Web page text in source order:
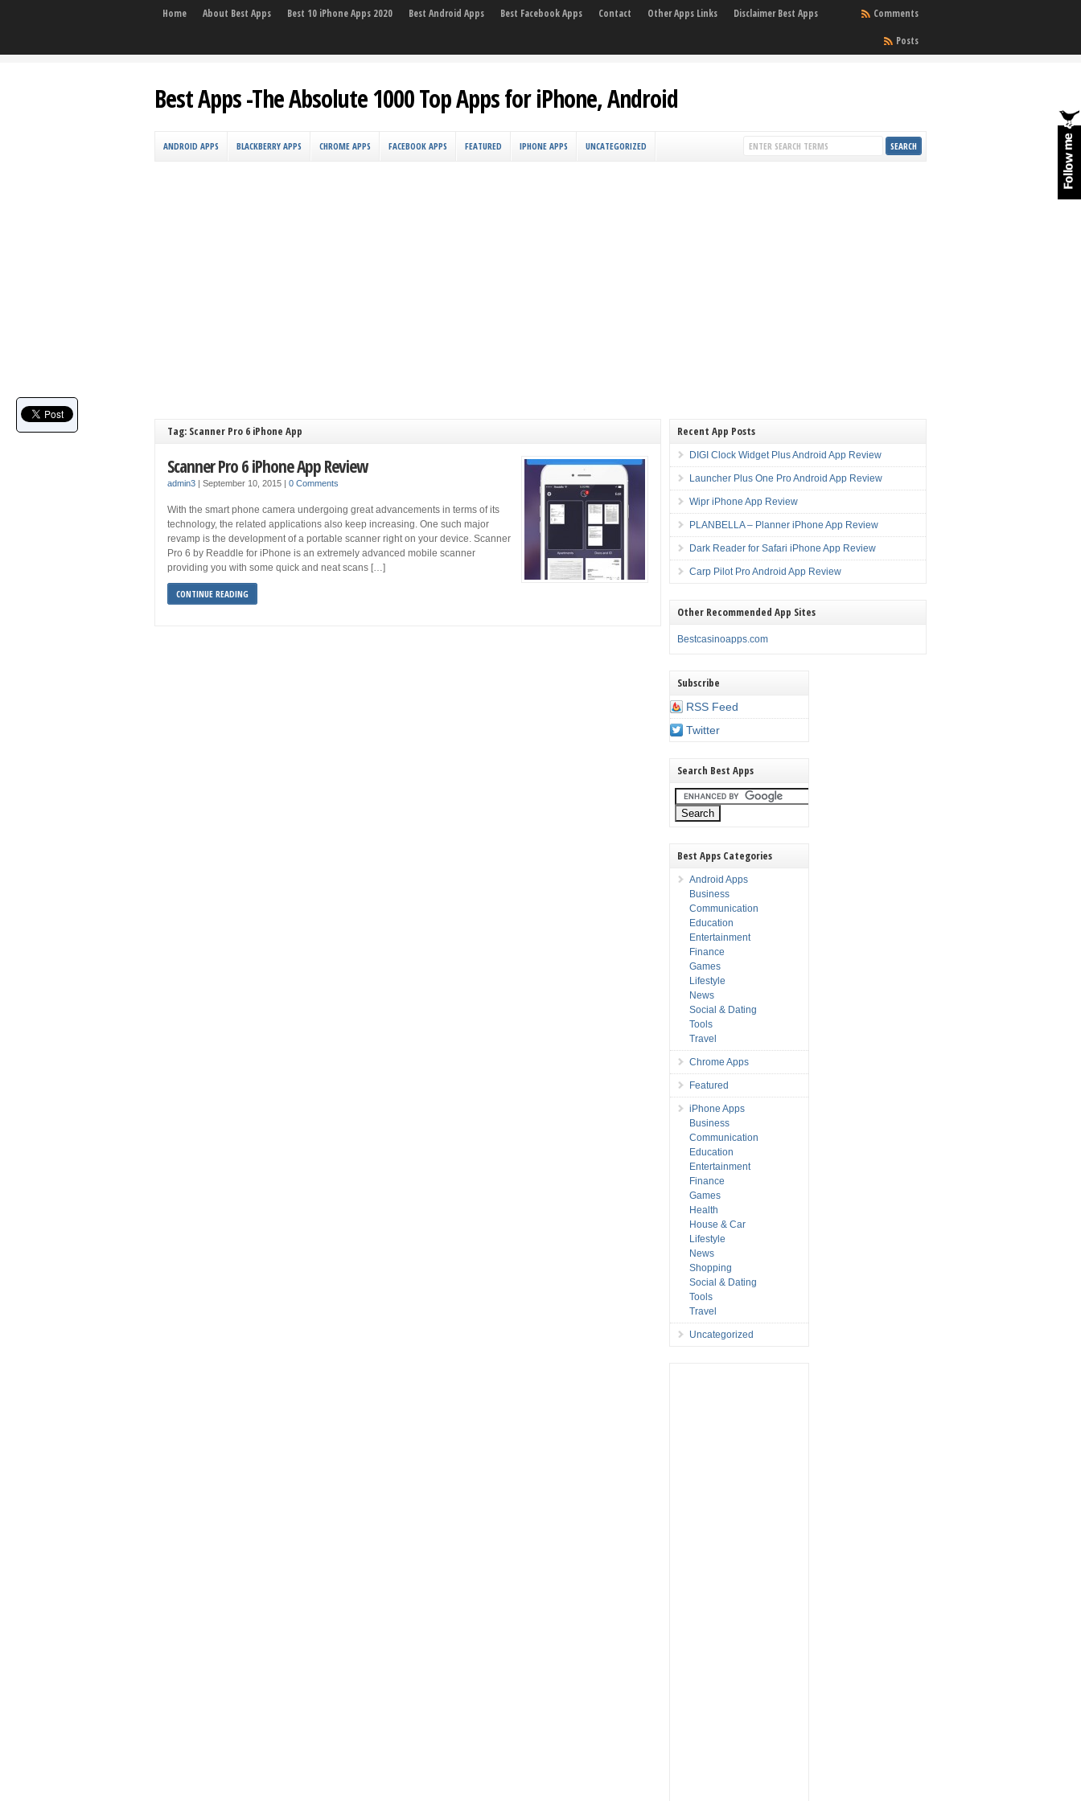
Home About Best Apps Best 10 iPhone Apps 2020 Best Android Apps Best Facebook Apps Contact Other Apps Links Disclaimer Best Apps
Comments
Posts
Best Apps -The Absolute 1000 Top Apps for iPhone, Android
ANDROID APPS BLACKBERRY APPS CHROME APPS FACEBOOK APPS FEATURED IPHONE APPS UNCATEGORIZED
Tag: Scanner Pro 6 iPhone App
Scanner Pro 6 iPhone App Review
admin3 | September 10, 2015 | 0 Comments
With the smart phone camera undergoing great advancements in terms of its
technology, the related applications also keep increasing. One such major
revamp is the development of a portable scanner right on your device. Scanner
Pro 6 by Readdle for iPhone is an extremely advanced mobile scanner
providing you with some quick and neat scans […]
CONTINUE READING
Recent App Posts
DIGI Clock Widget Plus Android App Review
Launcher Plus One Pro Android App Review
Wipr iPhone App Review
PLANBELLA – Planner iPhone App Review
Dark Reader for Safari iPhone App Review
Carp Pilot Pro Android App Review
Other Recommended App Sites
Bestcasinoapps.com
Subscribe
RSS Feed
Twitter
Search Best Apps
Best Apps Categories
Android Apps
Business
Communication
Education
Entertainment
Finance
Games
Lifestyle
News
Social & Dating
Tools
Travel
Chrome Apps
Featured
iPhone Apps
Business
Communication
Education
Entertainment
Finance
Games
Health
House & Car
Lifestyle
News
Shopping
Social & Dating
Tools
Travel
Uncategorized